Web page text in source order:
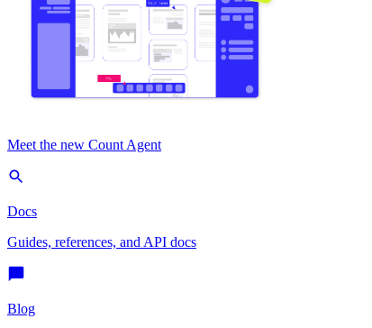
Meet the new Count Agent
Docs
Guides, references, and API docs
Blog